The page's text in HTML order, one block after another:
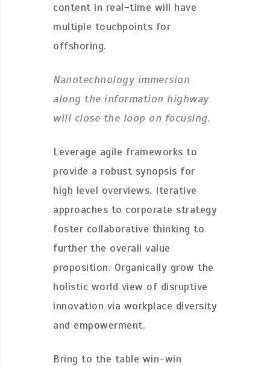
content in real-time will have
multiple touchpoints for
offshoring.
Nanotechnology immersion
along the information highway
will close the loop on focusing.
Leverage agile frameworks to
provide a robust synopsis for
high level overviews. Iterative
approaches to corporate strategy
foster collaborative thinking to
further the overall value
proposition. Organically grow the
holistic world view of disruptive
innovation via workplace diversity
and empowerment.
Bring to the table win-win